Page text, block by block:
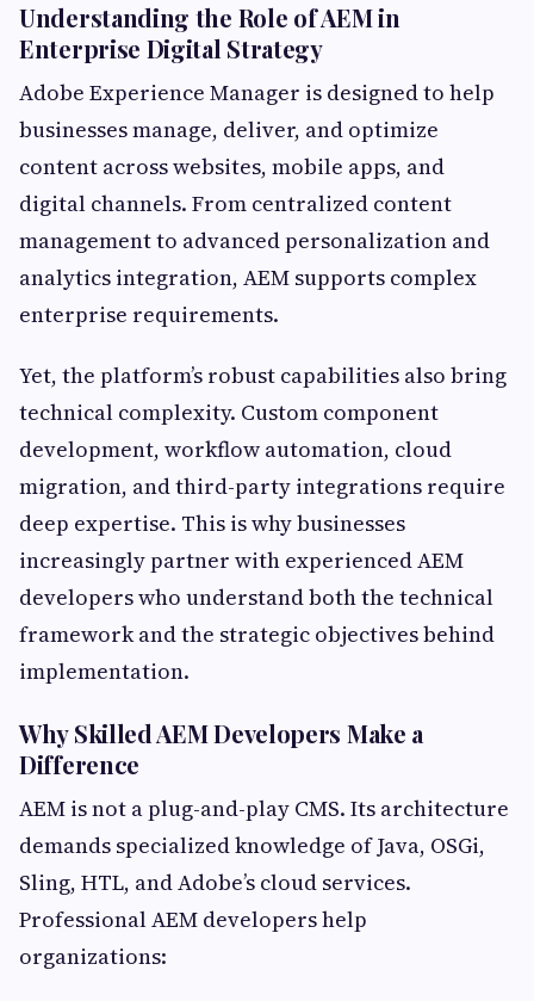
Understanding the Role of AEM in
Enterprise Digital Strategy
Adobe Experience Manager is designed to help
businesses manage, deliver, and optimize
content across websites, mobile apps, and
digital channels. From centralized content
management to advanced personalization and
analytics integration, AEM supports complex
enterprise requirements.
Yet, the platform’s robust capabilities also bring
technical complexity. Custom component
development, workflow automation, cloud
migration, and third-party integrations require
deep expertise. This is why businesses
increasingly partner with experienced AEM
developers who understand both the technical
framework and the strategic objectives behind
implementation.
Why Skilled AEM Developers Make a
Difference
AEM is not a plug-and-play CMS. Its architecture
demands specialized knowledge of Java, OSGi,
Sling, HTL, and Adobe’s cloud services.
Professional AEM developers help
organizations: